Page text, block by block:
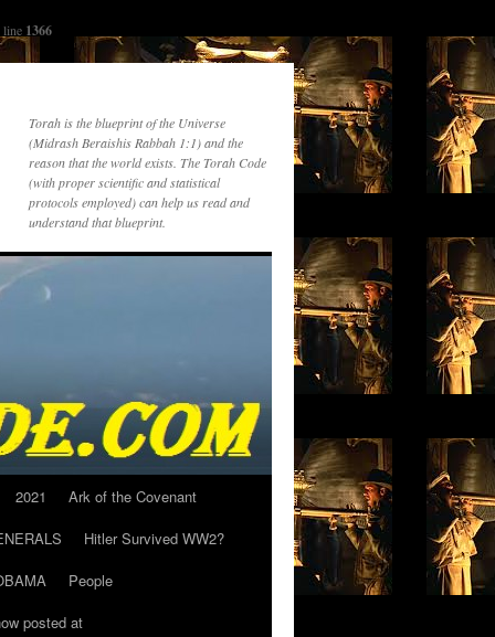
1366
Torah is the blueprint of the Universe
(Midrash Beraishis Rabbah 1:1) and the
reason that the world exists. The Torah Code
(with proper scientific and statistical
protocols employed) can help us read and
understand that blueprint.
2021
Ark of the Covenant
Hitler Survived WW2?
People
posted at